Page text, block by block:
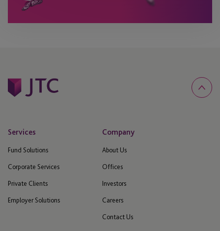
Services
Fund Solutions
Corporate Services
Private Clients
Employer Solutions
Company
About Us
Offices
Investors
Careers
Contact Us